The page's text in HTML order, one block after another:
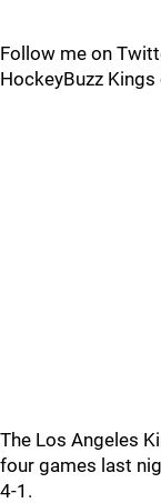
Follow me on
HockeyBuzz
The Los Angeles
four games last
4-1.